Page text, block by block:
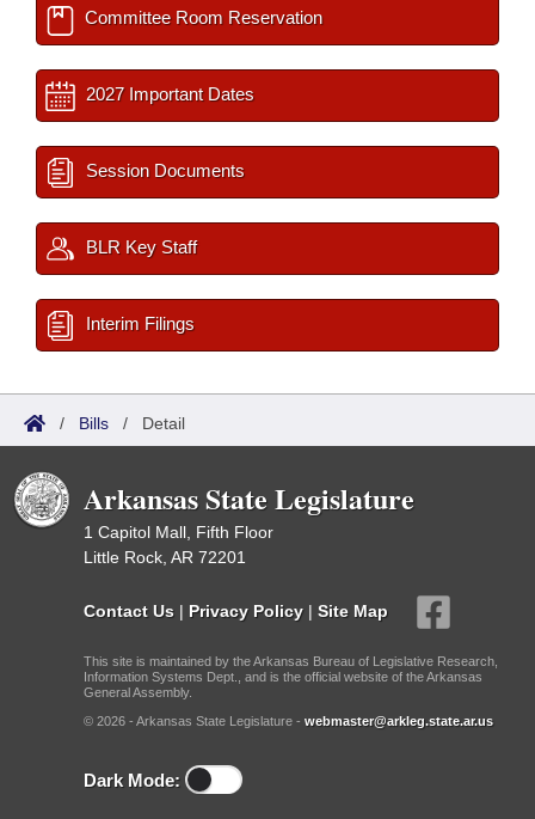
Committee Room Reservation
2027 Important Dates
Session Documents
BLR Key Staff
Interim Filings
/ Bills / Detail
Arkansas State Legislature
1 Capitol Mall, Fifth Floor
Little Rock, AR 72201
Contact Us | Privacy Policy | Site Map
This site is maintained by the Arkansas Bureau of Legislative Research,
Information Systems Dept., and is the official website of the Arkansas
General Assembly.
© 2026 - Arkansas State Legislature - webmaster@arkleg.state.ar.us
Dark Mode: